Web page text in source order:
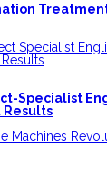
Specialist
Results